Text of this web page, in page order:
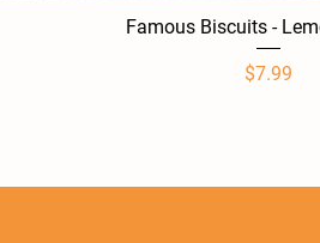
Quick View
Famous Biscuits -
Price
$7.99